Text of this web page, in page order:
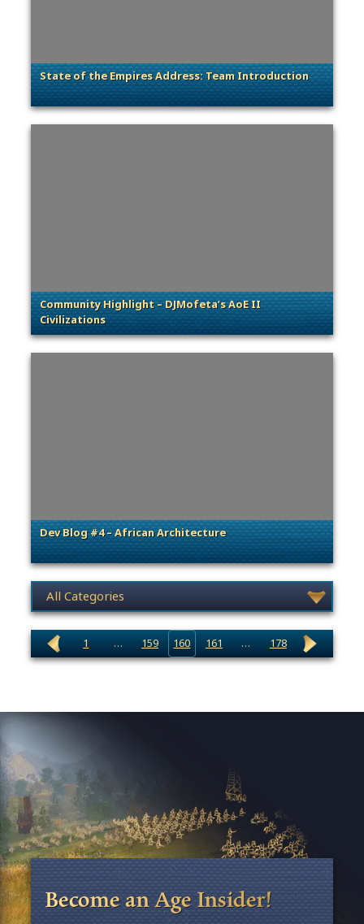
State of the Empires Address: Team Introduction
. Categories: Dev Spotlight
Community Highlight – DJMofeta’s AoE II
Civilizations
. Categories: Community Spotlight
Dev Blog #4 – African Architecture
. Categories: Dev Spotlight
News category selection
1 … 159 160 161 … 178
Become an Age Insider!